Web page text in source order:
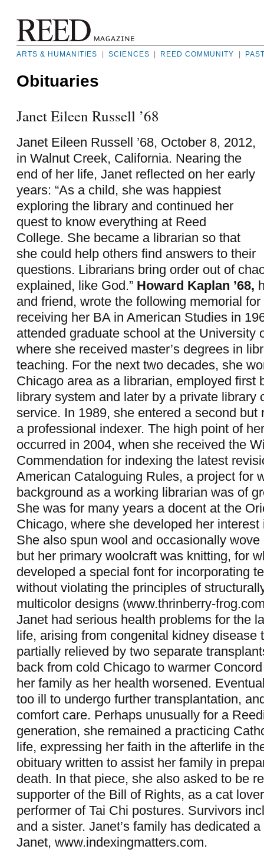
ARTS & HUMANITIES SCIENCES REED COMMUNITY
Obituaries
Janet Eileen Russell ’68
Janet Eileen Russell ’68, October 8, 2012,
in Walnut Creek, California. Nearing the
end of her life, Janet reflected on her early
years: “As a child, she was happiest
exploring the library and continued her
quest to know everything at Reed
College. She became a librarian so that
she could help others find answers to their
questions. Librarians bring order out of
explained, like God.” Howard Kaplan ’68,
and friend, wrote the following memorial for
receiving her BA in American Studies in
attended graduate school at the University
where she received master’s degrees in
teaching. For the next two decades, she
Chicago area as a librarian, employed first
library system and later by a private library
service. In 1989, she entered a second but
a professional indexer. The high point of
occurred in 2004, when she received the
Commendation for indexing the latest
American Cataloguing Rules, a project for
background as a working librarian was of
She was for many years a docent at the
Chicago, where she developed her
She also spun wool and occasionally
but her primary woolcraft was knitting, for
developed a special font for incorporating
without violating the principles of
multicolor designs (www.thrinberry-
Janet had serious health problems for the
life, arising from congenital kidney disease
partially relieved by two separate
back from cold Chicago to warmer
her family as her health worsened.
too ill to undergo further transplantation,
comfort care. Perhaps unusually for a
generation, she remained a practicing
life, expressing her faith in the afterlife in
obituary written to assist her family in
death. In that piece, she also asked to be
supporter of the Bill of Rights, as a cat
performer of Tai Chi postures. Survivors
and a sister. Janet’s family has dedicated
Janet, www.indexingmatters.com.